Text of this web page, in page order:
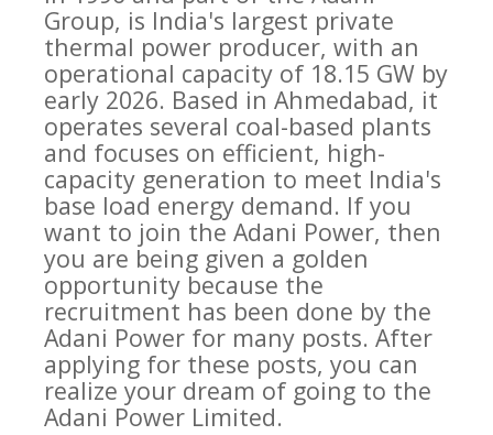
Group, is India's largest private
thermal power producer, with an
operational capacity of 18.15 GW by
early 2026. Based in Ahmedabad, it
operates several coal-based plants
and focuses on efficient, high-
capacity generation to meet India's
base load energy demand. If you
want to join the Adani Power, then
you are being given a golden
opportunity because the
recruitment has been done by the
Adani Power for many posts. After
applying for these posts, you can
realize your dream of going to the
Adani Power Limited.